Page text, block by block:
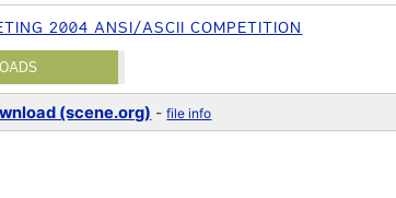
2004 ANSI/ASCII COMPETITION
(scene.org) -file info